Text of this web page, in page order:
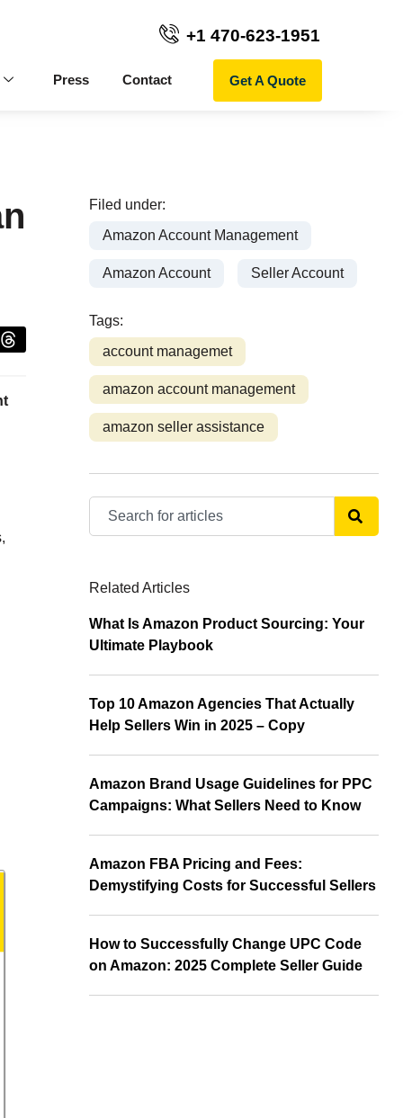
+1 470-623-1951
Press Contact Get A Quote
Filed under:
Amazon Account Management
Amazon Account Seller Account
Tags:
account managemet
amazon account management
amazon seller assistance
Related Articles
What Is Amazon Product Sourcing: Your
Ultimate Playbook
Top 10 Amazon Agencies That Actually
Help Sellers Win in 2025 – Copy
Amazon Brand Usage Guidelines for PPC
Campaigns: What Sellers Need to Know
Amazon FBA Pricing and Fees:
Demystifying Costs for Successful Sellers
How to Successfully Change UPC Code
on Amazon: 2025 Complete Seller Guide